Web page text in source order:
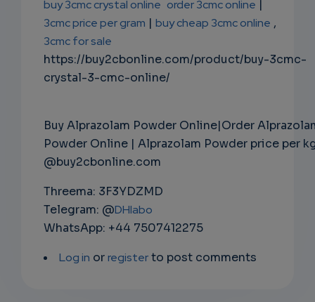
buy 3cmc crystal online order 3cmc online |
3cmc price per gram | buy cheap 3cmc online ,
3cmc for sale
https://buy2cbonline.com/product/buy-3cmc-
crystal-3-cmc-online/
Buy Alprazolam Powder Online|Order
Powder Online | Alprazolam Powder price per
@buy2cbonline.com
Threema: 3F3YDZMD
Telegram: @DHlabo
WhatsApp: +44 7507412275
Log in orregisterto post comments